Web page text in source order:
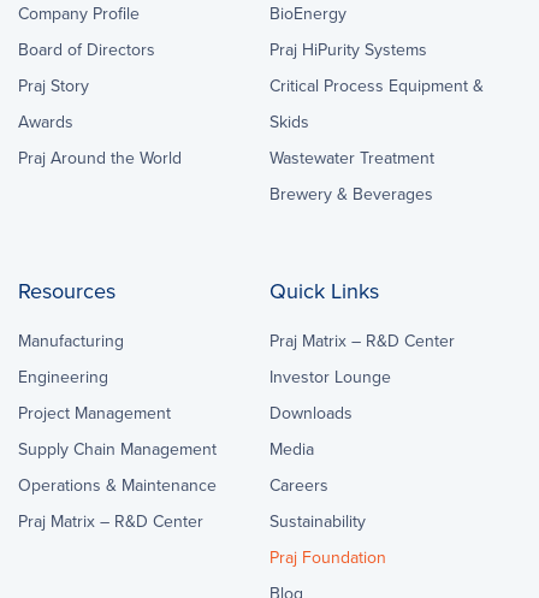
Company Profile
Board of Directors
Praj Story
Awards
Praj Around the World
BioEnergy
Praj HiPurity Systems
Critical Process Equipment &
Skids
Wastewater Treatment
Brewery & Beverages
Resources
Manufacturing
Engineering
Project Management
Supply Chain Management
Operations & Maintenance
Praj Matrix – R&D Center
Quick Links
Praj Matrix – R&D Center
Investor Lounge
Downloads
Media
Careers
Sustainability
Praj Foundation